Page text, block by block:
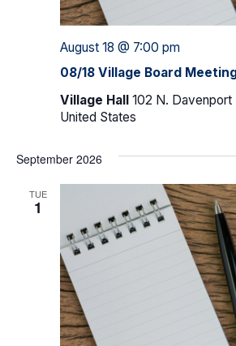
08/18 Village Board
August 18 @ 7:00 pm
Village Hall 102 N. Davenport
United States
September 2026
TUE
1